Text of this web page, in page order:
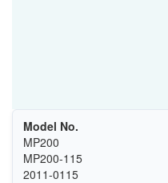
Model No.
MP200
MP200-115
2011-0115